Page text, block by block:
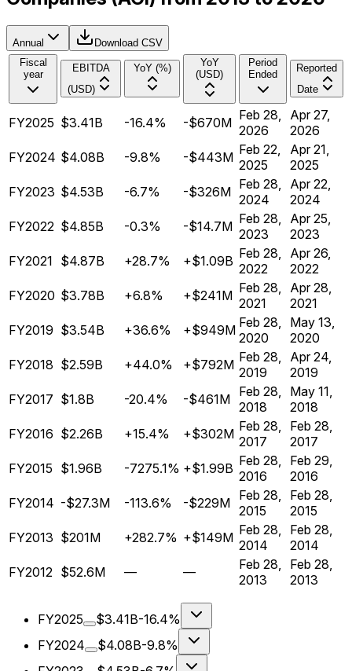
Annual
Download CSV
Fiscal
year
EBITDA
(USD)
YoY (%)
YoY
(USD)
Period
Ended
Reported
Date
FY2025 $3.41B -16.4% -$670M Feb 28,
2026
Apr 27,
2026
FY2024 $4.08B -9.8% -$443M Feb 22,
2025
Apr 21,
2025
FY2023 $4.53B -6.7% -$326M Feb 28,
2024
Apr 22,
2024
FY2022 $4.85B -0.3% -$14.7M Feb 28,
2023
Apr 25,
2023
FY2021 $4.87B +28.7% +$1.09B Feb 28,
2022
Apr 26,
2022
FY2020 $3.78B +6.8% +$241M Feb 28,
2021
Apr 28,
2021
FY2019 $3.54B +36.6% +$949M Feb 28,
2020
May 13,
2020
FY2018 $2.59B +44.0% +$792M Feb 28,
2019
Apr 24,
2019
FY2017 $1.8B -20.4% -$461M Feb 28,
2018
May 11,
2018
FY2016 $2.26B +15.4% +$302M Feb 28,
2017
Feb 28,
2017
FY2015 $1.96B -7275.1% +$1.99B Feb 28,
2016
Feb 29,
2016
FY2014 -$27.3M -113.6% -$229M Feb 28,
2015
Feb 28,
2015
FY2013 $201M +282.7% +$149M Feb 28,
2014
Feb 28,
2014
FY2012 $52.6M — —
Feb 28,
2013
Feb 28,
2013
FY2025 $3.41B-16.4%
FY2024
$4.08B-9.8%